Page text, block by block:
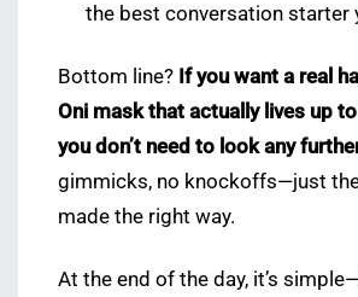
the best conversation starter
Bottom line? If you want a real
Oni mask that actually lives up
you don’t need to look any
gimmicks, no knockoffs—just
made the right way.
At the end of the day, it’s